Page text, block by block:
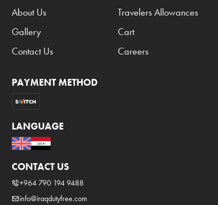
About Us
Gallery
Contact Us
Travelers Allowances
Cart
Careers
PAYMENT METHOD
LANGUAGE
CONTACT US
+964 790 194 9488
info@iraqdutyfree.com